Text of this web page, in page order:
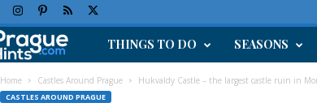
r
THINGS TO DO SEASONS
Home Castles Around Prague Hukvaldy Castle – the largest castle ruin in
CASTLES AROUND PRAGUE